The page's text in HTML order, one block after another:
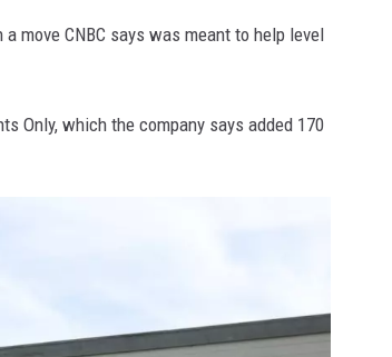
move CNBC says was meant to help level
Only, which the company says added 170